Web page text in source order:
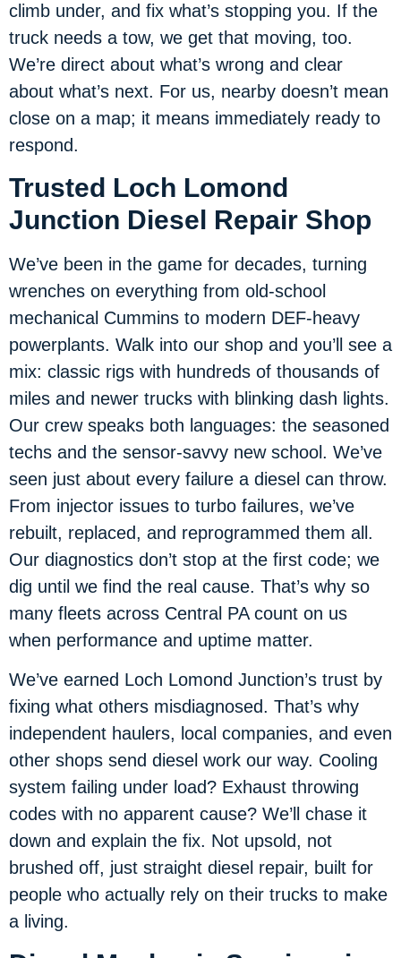
climb under, and fix what’s stopping you. If the
truck needs a tow, we get that moving, too.
We’re direct about what’s wrong and clear
about what’s next. For us, nearby doesn’t mean
close on a map; it means immediately ready to
respond.
Trusted Loch Lomond
Junction Diesel Repair Shop
We’ve been in the game for decades, turning
wrenches on everything from old-school
mechanical Cummins to modern DEF-heavy
powerplants. Walk into our shop and you’ll see a
mix: classic rigs with hundreds of thousands of
miles and newer trucks with blinking dash lights.
Our crew speaks both languages: the seasoned
techs and the sensor-savvy new school. We’ve
seen just about every failure a diesel can throw.
From injector issues to turbo failures, we’ve
rebuilt, replaced, and reprogrammed them all.
Our diagnostics don’t stop at the first code; we
dig until we find the real cause. That’s why so
many fleets across Central PA count on us
when performance and uptime matter.
We’ve earned Loch Lomond Junction’s trust by
fixing what others misdiagnosed. That’s why
independent haulers, local companies, and even
other shops send diesel work our way. Cooling
system failing under load? Exhaust throwing
codes with no apparent cause? We’ll chase it
down and explain the fix. Not upsold, not
brushed off, just straight diesel repair, built for
people who actually rely on their trucks to make
a living.